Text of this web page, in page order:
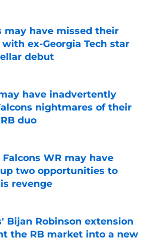
may have missed their
with ex-Georgia Tech star
debut
on Invalid Date
have inadvertently
nightmares of their
duo
Falcons WR may have
two opportunities to
revenge
on Invalid Date
Bijan Robinson extension
the RB market into a new